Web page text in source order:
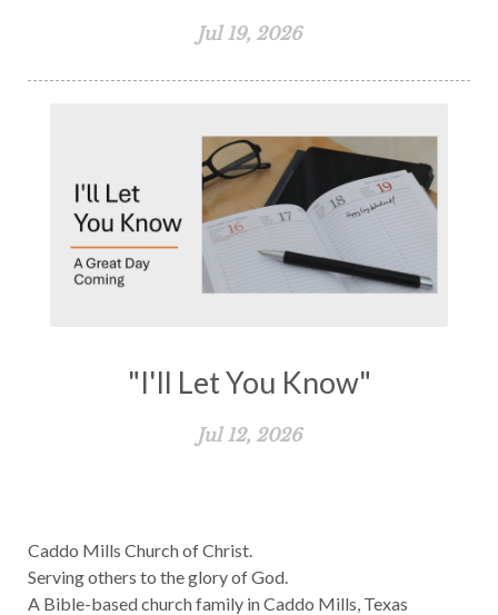
Jul 19, 2026
"I'll Let You Know"
Jul 12, 2026
Caddo Mills Church of Christ.
Serving others to the glory of God.
A Bible-based church family in Caddo Mills, Texas